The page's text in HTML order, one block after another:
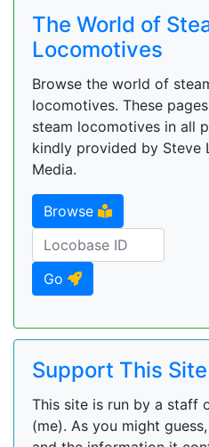
The World of
Locomotives
Browse the world of
locomotives. These
steam locomotives in all
kindly provided by Steve
Media.
Browse
Go
Support This Site
This site is run by a staff
(me). As you might